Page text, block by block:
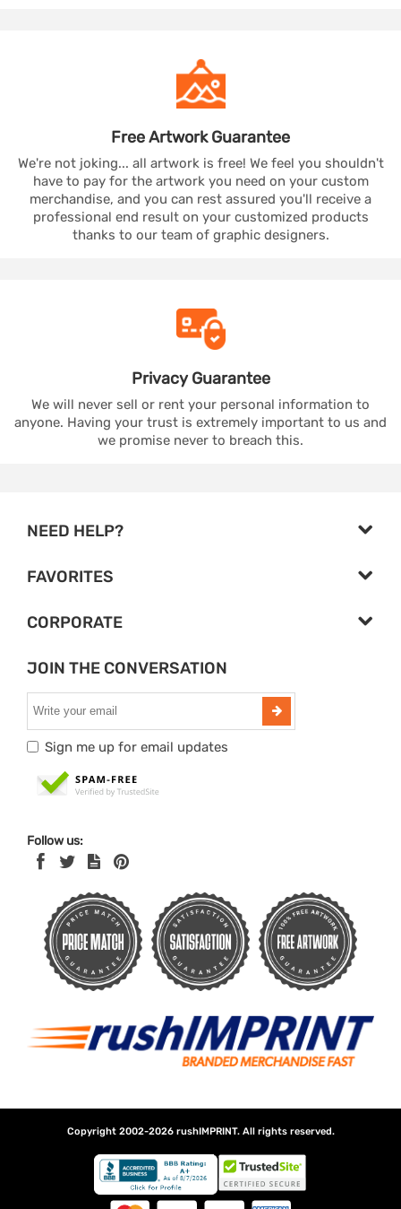
Free ArtworkGuarantee
We're not joking... all artwork is free! We feel you shouldn't
have to pay for the artwork you need on your custom
merchandise, and you can rest assured you'll receive a
professional end result on your customized products
thanks to our team of graphic designers.
PrivacyGuarantee
We will never sell or rent your personal information to
anyone. Having your trust is extremely important to us and
we promise never to breach this.
NEED HELP?
FAVORITES
CORPORATE
JOIN THE CONVERSATION
Sign me up for email updates
Follow us:
Copyright 2002-2026 rushIMPRINT. All rights reserved.